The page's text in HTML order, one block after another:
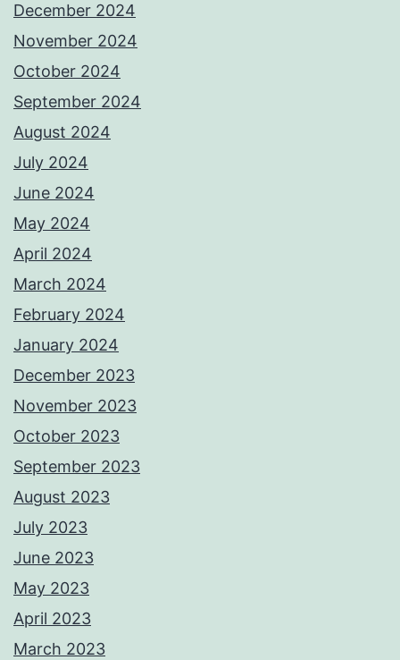
December 2024
November 2024
October 2024
September 2024
August 2024
July 2024
June 2024
May 2024
April 2024
March 2024
February 2024
January 2024
December 2023
November 2023
October 2023
September 2023
August 2023
July 2023
June 2023
May 2023
April 2023
March 2023